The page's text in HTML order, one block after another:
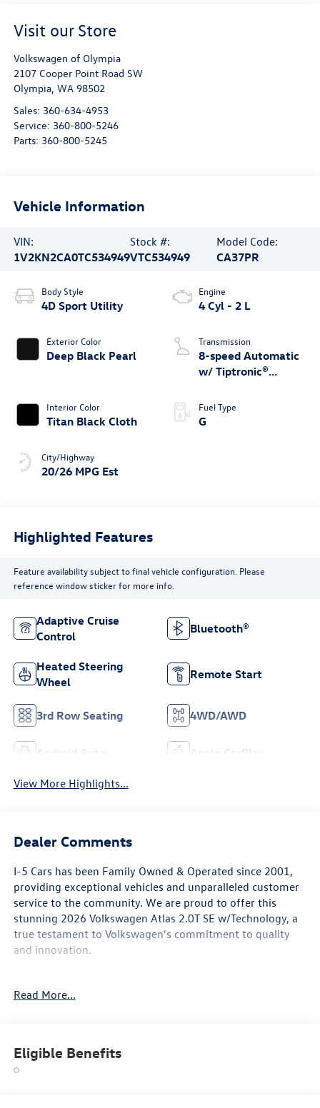
Visit our Store
Volkswagen of Olympia
2107 Cooper Point Road SW
Olympia, WA 98502
Sales: 360-634-4953
Service: 360-800-5246
Parts: 360-800-5245
Vehicle Information
VIN:
1V2KN2CA0TC534949
Stock #:
VTC534949
Model Code:
CA37PR
Body Style
4D Sport Utility
Exterior Color
Deep Black Pearl
Interior Color
Titan Black Cloth
City/Highway
20/26 MPG Est
Engine
4 Cyl - 2 L
Transmission
8-speed Automatic
w/ Tiptronic®
Fuel Type
G
Highlighted Features
Feature availability subject to final vehicle configuration. Please
reference window sticker for more info.
Adaptive Cruise
Control
Bluetooth®
Heated Steering
Wheel
Remote Start
3rd Row Seating 4WD/AWD
Android Auto Apple CarPlay
View More Highlights...
Dealer Comments
I-5 Cars has been Family Owned & Operated since 2001,
providing exceptional vehicles and unparalleled customer
service to the community. We are proud to offer this
stunning 2026 Volkswagen Atlas 2.0T SE w/Technology, a
true testament to Volkswagen's commitment to quality
and innovation.
elevate the driving experience:
• Power Tilting & Sliding Panoramic Sunroof
• Power Liftgate
Read More...
Eligible Benefits